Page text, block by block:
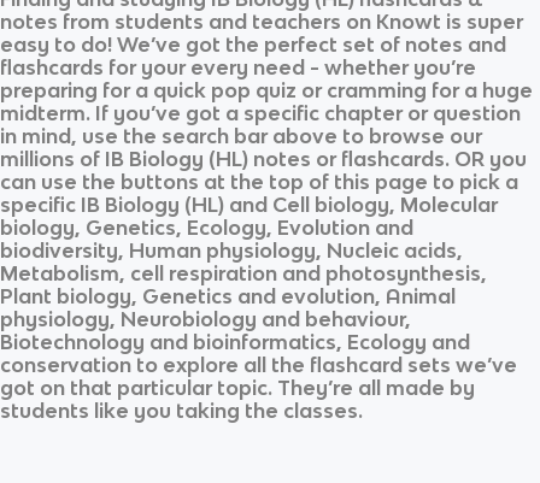
notes from students and teachers on Knowt is super
easy to do! We’ve got the perfect set of notes and
flashcards for your every need - whether you’re
preparing for a quick pop quiz or cramming for a huge
midterm. If you’ve got a specific chapter or question
in mind, use the search bar above to browse our
millions of IB Biology (HL) notes or flashcards. OR you
can use the buttons at the top of this page to pick a
specific IB Biology (HL) and Cell biology, Molecular
biology, Genetics, Ecology, Evolution and
biodiversity, Human physiology, Nucleic acids,
Metabolism, cell respiration and photosynthesis,
Plant biology, Genetics and evolution, Animal
physiology, Neurobiology and behaviour,
Biotechnology and bioinformatics, Ecology and
conservation to explore all the flashcard sets we’ve
got on that particular topic. They’re all made by
students like you taking the classes.